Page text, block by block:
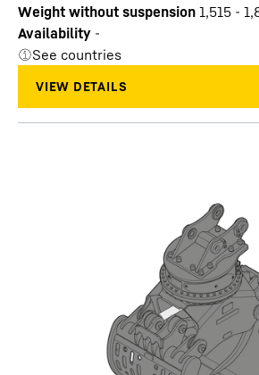
Weight without suspension 1,515 -
Availability -
See countries